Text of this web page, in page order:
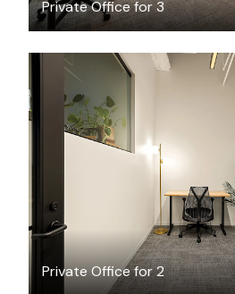
Private Office for 3
Private Office for 2
$4046